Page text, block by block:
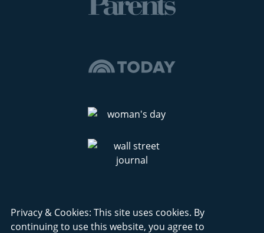
Privacy & Cookies: This site uses cookies. By
continuing to use this website, you agree to